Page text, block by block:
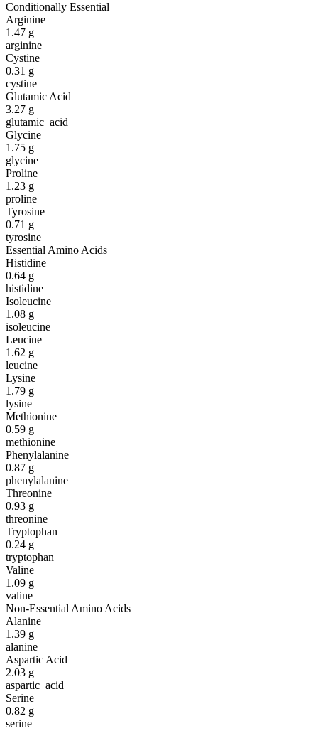
Conditionally Essential
Arginine
1.47 g
arginine
Cystine
0.31 g
cystine
Glutamic Acid
3.27 g
glutamic_acid
Glycine
1.75 g
glycine
Proline
1.23 g
proline
Tyrosine
0.71 g
tyrosine
Essential Amino Acids
Histidine
0.64 g
histidine
Isoleucine
1.08 g
isoleucine
Leucine
1.62 g
leucine
Lysine
1.79 g
lysine
Methionine
0.59 g
methionine
Phenylalanine
0.87 g
phenylalanine
Threonine
0.93 g
threonine
Tryptophan
0.24 g
tryptophan
Valine
1.09 g
valine
Non-Essential Amino Acids
Alanine
1.39 g
alanine
Aspartic Acid
2.03 g
aspartic_acid
Serine
0.82 g
serine